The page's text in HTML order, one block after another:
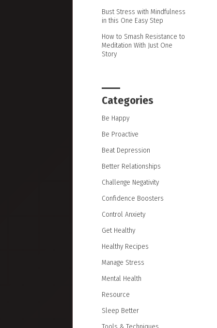
Bust Stress with Mindfulness
in this One Easy Step
How to Smash Resistance to
Meditation With Just One
Story
Categories
Be Happy
Be Proactive
Beat Depression
Better Relationships
Challenge Negativity
Confidence Boosters
Control Anxiety
Get Healthy
Healthy Recipes
Manage Stress
Mental Health
Resource
Sleep Better